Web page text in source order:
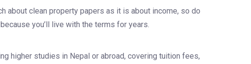
about clean property papers as it is about income, so do
you’ll live with the terms for years.
higher studies in Nepal or abroad, covering tuition fees,